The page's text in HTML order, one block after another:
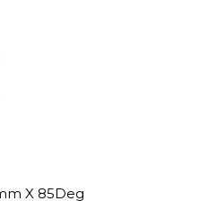
X 85Deg